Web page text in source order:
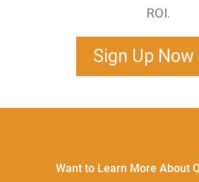
ROI.
Sign Up Now
Want to Learn More About